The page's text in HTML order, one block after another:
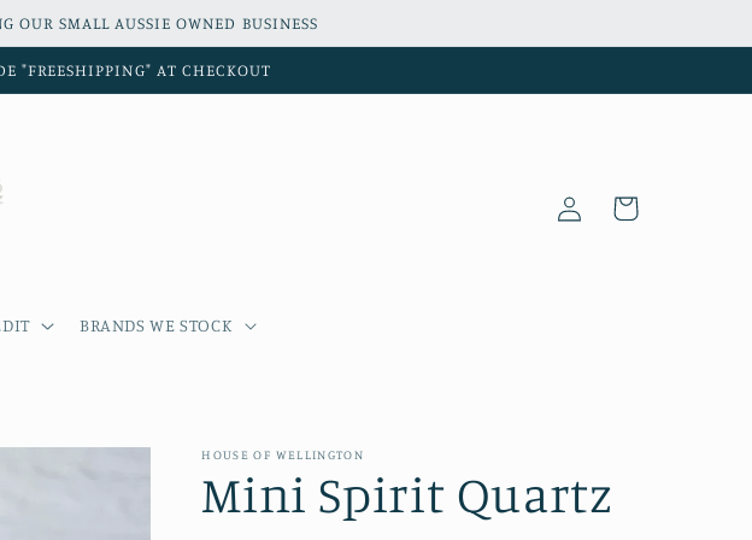
OUR SMALL AUSSIE OWNED BUSINESS
"FREESHIPPING" AT CHECKOUT
BRANDS WE STOCK
Log
in
Cart
HOUSE OF WELLINGTON
Mini Spirit Quartz